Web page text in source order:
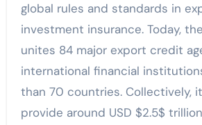
global rules and standards in
investment insurance. Today,
unites 84 major export credit
international financial
than 70 countries. Collectively,
provide around USD $2.5$